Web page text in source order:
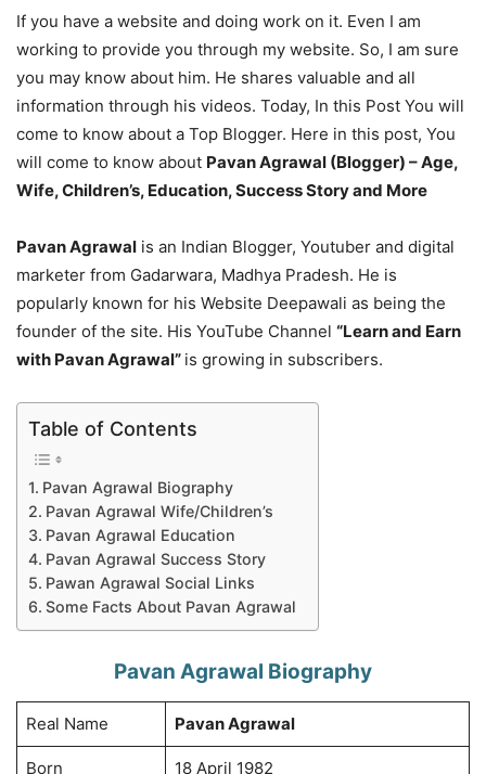
If you have a website and doing work on it. Even I am
working to provide you through my website. So, I am sure
you may know about him. He shares valuable and all
information through his videos. Today, In this Post You will
come to know about a Top Blogger. Here in this post, You
will come to know about Pavan Agrawal (Blogger) – Age,
Wife, Children’s, Education, Success Story and More
Pavan Agrawal is an Indian Blogger, Youtuber and digital
marketer from Gadarwara, Madhya Pradesh. He is
popularly known for his Website Deepawali as being the
founder of the site. His YouTube Channel “Learn and Earn
with Pavan Agrawal” is growing in subscribers.
Table of Contents
Pavan Agrawal Biography
Pavan Agrawal Wife/Children’s
Pavan Agrawal Education
Pavan Agrawal Success Story
Pawan Agrawal Social Links
Some Facts About Pavan Agrawal
Pavan Agrawal Biography
Real Name Pavan Agrawal
Born 18 April 1982